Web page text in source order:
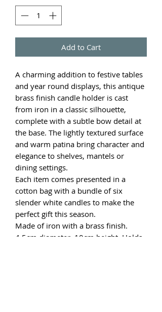
Add to Cart
A charming addition to festive tables
and year round displays, this antique
brass finish candle holder is cast
from iron in a classic silhouette,
complete with a subtle bow detail at
the base. The lightly textured surface
and warm patina bring character and
elegance to shelves, mantels or
dining settings.
Each item comes presented in a
cotton bag with a bundle of six
slender white candles to make the
perfect gift this season.
Made of iron with a brass finish.
4.5cm diameter, 10cm height. Holds